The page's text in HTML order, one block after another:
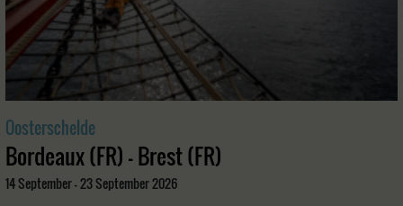
Oosterschelde
Bordeaux (FR) - Brest (FR)
14 September - 23 September 2026